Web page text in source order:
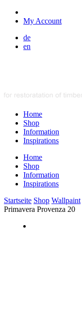
My Account
de
en
Home
Shop
Information
Inspirations
Home
Shop
Information
Inspirations
Startseite Shop Wallpaint
Primavera Provenza 20